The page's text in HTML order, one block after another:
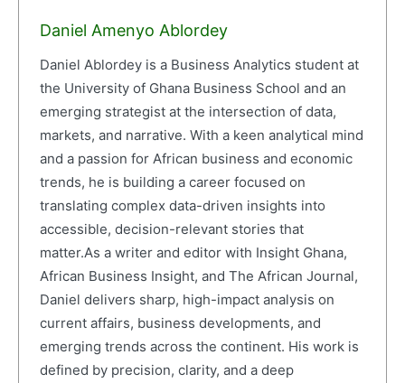
Daniel Amenyo Ablordey
Daniel Ablordey is a Business Analytics student at
the University of Ghana Business School and an
emerging strategist at the intersection of data,
markets, and narrative. With a keen analytical mind
and a passion for African business and economic
trends, he is building a career focused on
translating complex data-driven insights into
accessible, decision-relevant stories that
matter.As a writer and editor with Insight Ghana,
African Business Insight, and The African Journal,
Daniel delivers sharp, high-impact analysis on
current affairs, business developments, and
emerging trends across the continent. His work is
defined by precision, clarity, and a deep